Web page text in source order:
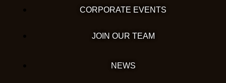
CORPORATE EVENTS
JOIN OUR TEAM
NEWS